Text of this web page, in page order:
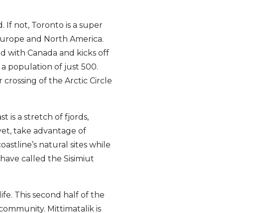
If not, Toronto is a super
and North America.
with Canada and kicks off
population of just 500.
crossing of the Arctic Circle
is a stretch of fjords,
take advantage of
natural sites while
called the Sisimiut
This second half of the
Mittimatalik is